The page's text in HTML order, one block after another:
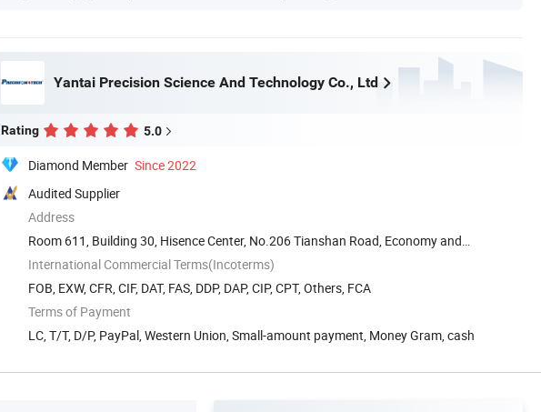
Yantai Precision Science And Technology Co., Ltd
Rating 5.0
Diamond Member Since 2022
Audited Supplier
Address
Room 611, Building 30, Hisence Center, No.206 Tianshan Road, Economy and
Technology ...
International Commercial Terms(Incoterms)
FOB, EXW, CFR, CIF, DAT, FAS, DDP, DAP, CIP, CPT, Others, FCA
Terms of Payment
LC, T/T, D/P, PayPal, Western Union, Small-amount payment, Money Gram, cash